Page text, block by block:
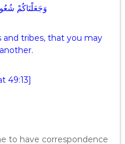
وَجَعَلْنَاكُمْ
tribes, that you may
49:13]
to have correspondence